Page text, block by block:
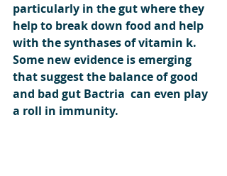
particularly in the gut where they
help to break down food and help
with the synthases of vitamin k.
Some new evidence is emerging
that suggest the balance of good
and bad gut Bactria  can even play
a roll in immunity.